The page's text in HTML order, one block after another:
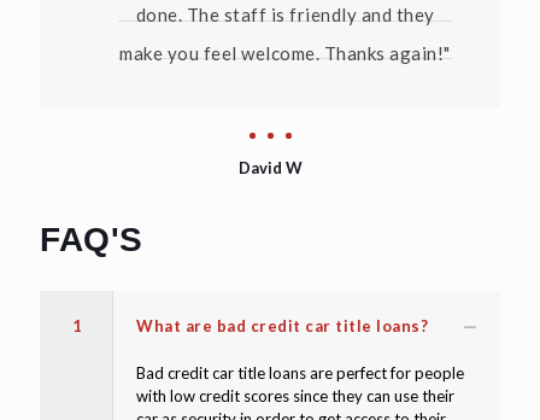
done. The staff is friendly and they
make you feel welcome. Thanks again!"
David W
FAQ'S
1 What are bad credit car title loans?
Bad credit car title loans are perfect for people
with low credit scores since they can use their